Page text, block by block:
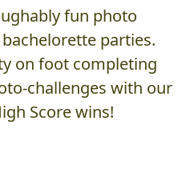
fun photo
parties.
on foot completing
challenges with our
Score wins!